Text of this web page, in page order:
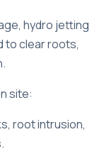
hydro jetting
to clear roots,
site:
root intrusion,